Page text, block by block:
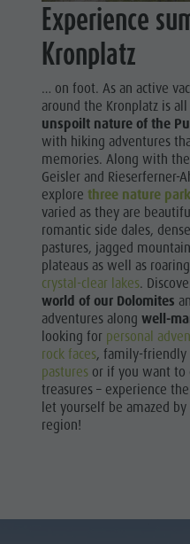
Experience
Kronplatz
… on foot. As an active
around the Kronplatz is
unspoilt nature of the
with hiking adventures
memories. Along with the
Geisler and Rieserferner-
explorethree nature
varied as they are
romantic side dales,
pastures, jagged
plateaus as well as
crystal-clear lakes.
world of our Dolomites
adventures alongwell-
looking for personal
rock faces, family-friendly
pastures or if you want to
treasures – experience the
let yourself be amazed
region!